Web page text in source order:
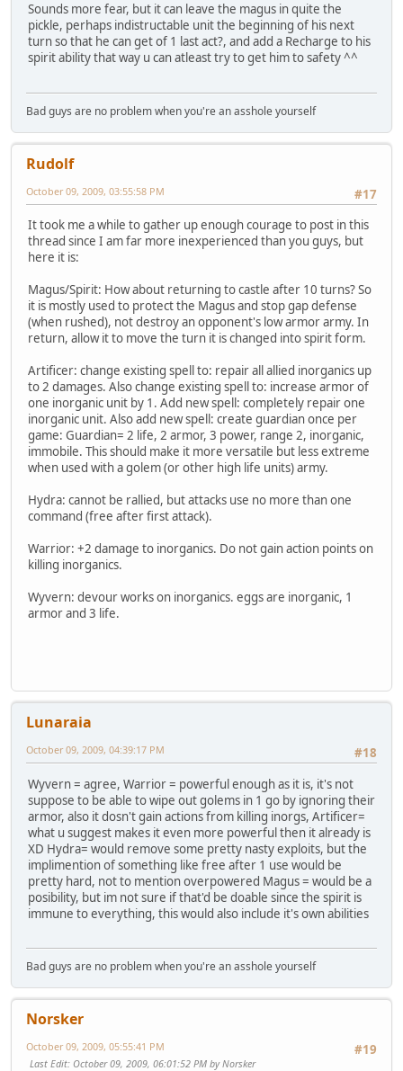
Sounds more fear, but it can leave the magus in quite the
pickle, perhaps indistructable unit the beginning of his next
turn so that he can get of 1 last act?, and add a Recharge to his
spirit ability that way u can atleast try to get him to safety ^^
Bad guys are no problem when you're an asshole yourself
Rudolf
#17
October 09, 2009, 03:55:58 PM
It took me a while to gather up enough courage to post in this
thread since I am far more inexperienced than you guys, but
here it is:
Magus/Spirit: How about returning to castle after 10 turns? So
it is mostly used to protect the Magus and stop gap defense
(when rushed), not destroy an opponent's low armor army. In
return, allow it to move the turn it is changed into spirit form.
Artificer: change existing spell to: repair all allied inorganics up
to 2 damages. Also change existing spell to: increase armor of
one inorganic unit by 1. Add new spell: completely repair one
inorganic unit. Also add new spell: create guardian once per
game: Guardian= 2 life, 2 armor, 3 power, range 2, inorganic,
immobile. This should make it more versatile but less extreme
when used with a golem (or other high life units) army.
Hydra: cannot be rallied, but attacks use no more than one
command (free after first attack).
Warrior: +2 damage to inorganics. Do not gain action points on
killing inorganics.
Wyvern: devour works on inorganics. eggs are inorganic, 1
armor and 3 life.
Lunaraia
#18
October 09, 2009, 04:39:17 PM
Wyvern = agree, Warrior = powerful enough as it is, it's not
suppose to be able to wipe out golems in 1 go by ignoring their
armor, also it dosn't gain actions from killing inorgs, Artificer=
what u suggest makes it even more powerful then it already is
XD Hydra= would remove some pretty nasty exploits, but the
implimention of something like free after 1 use would be
pretty hard, not to mention overpowered Magus = would be a
posibility, but im not sure if that'd be doable since the spirit is
immune to everything, this would also include it's own abilities
Bad guys are no problem when you're an asshole yourself
Norsker
#19
October 09, 2009, 05:55:41 PM
Last Edit: October 09, 2009, 06:01:52 PM by Norsker